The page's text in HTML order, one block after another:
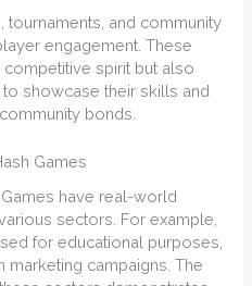
tournaments, and community
engagement. These
spirit but also
showcase their skills and
bonds.
Games
have real-world
sectors. For example,
for educational purposes,
marketing campaigns. The